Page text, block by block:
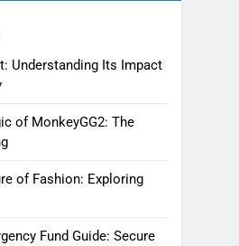
Understanding Its Impact
of MonkeyGG2: The
of Fashion: Exploring
Fund Guide: Secure